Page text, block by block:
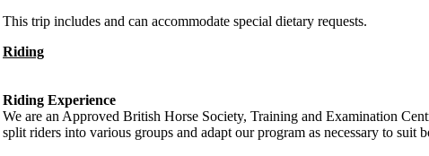
This trip includes and can accommodate special dietary requests.
Riding
Riding Experience
We are an Approved British Horse Society, Training and Examination
split riders into various groups and adapt our program as necessary to suit